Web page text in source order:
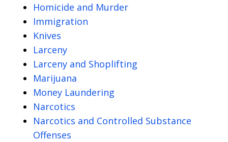
Homicide and Murder
Immigration
Knives
Larceny
Larceny and Shoplifting
Marijuana
Money Laundering
Narcotics
Narcotics and Controlled Substance
Offenses